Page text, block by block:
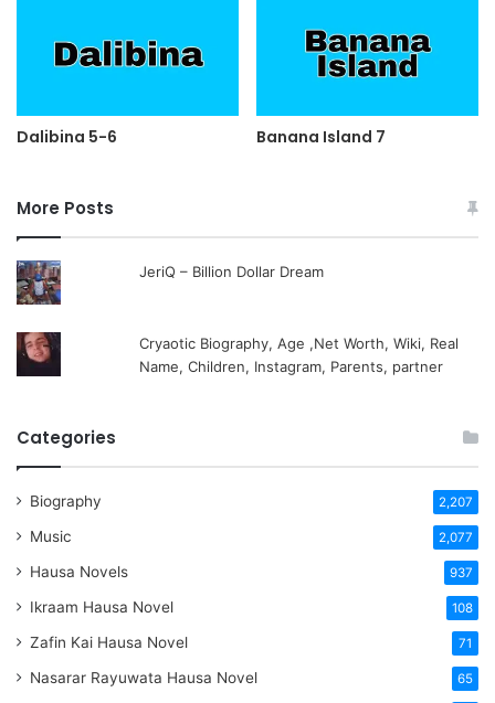
Dalibina 5-6 Banana Island 7
More Posts
JeriQ – Billion Dollar Dream
Cryaotic Biography, Age ,Net Worth, Wiki, Real
Name, Children, Instagram, Parents, partner
Categories
Biography 2,207
Music 2,077
Hausa Novels 937
Ikraam Hausa Novel 108
Zafin Kai Hausa Novel 71
Nasarar Rayuwata Hausa Novel 65